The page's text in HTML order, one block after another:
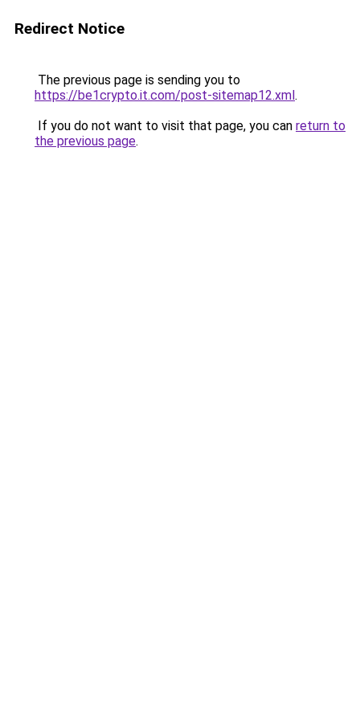
Redirect Notice
The previous page is sending you to
https://be1crypto.it.com/post-sitemap12.xml.
If you do not want to visit that page, you can return to
the previous page.